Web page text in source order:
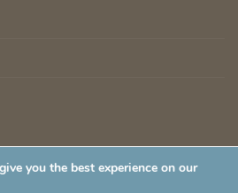
you the best experience on our